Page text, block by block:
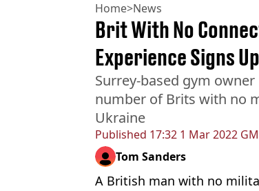
Home>News
Published 17:32 1 Mar 2022
Brit With No
Experience Signs
Surrey-based gym
number of Brits with no
Ukraine
Tom Sanders
A British man with no